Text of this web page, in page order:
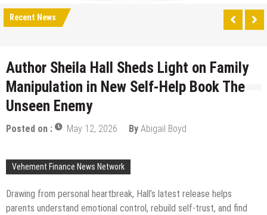
Recent News
Author Sheila Hall Sheds Light on Family
Manipulation in New Self-Help Book The
Unseen Enemy
Posted on : May 12, 2026 By Abigail Boyd
Vehement Finance News Network
Drawing from personal heartbreak, Hall’s latest release helps
parents understand emotional control, rebuild self-trust, and find